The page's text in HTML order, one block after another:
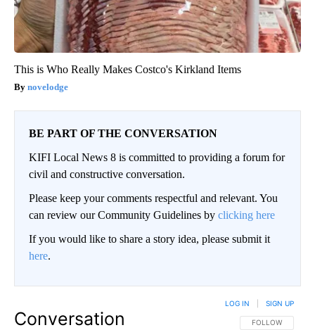
This is Who Really Makes Costco's Kirkland Items
novelodge
BE PART OF THE CONVERSATION
KIFI Local News 8 is committed to providing a forum for
civil and constructive conversation.
Please keep your comments respectful and relevant. You
can review our Community Guidelines by clicking here
If you would like to share a story idea, please submit it
here.
Conversation FOLLOW THIS
FOLLOW
LOG IN SIGN UP